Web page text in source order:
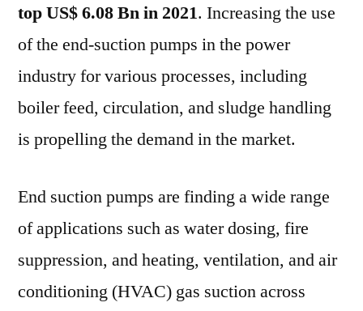
Exceed
6.08
by
2031
Industrial
Contributing
3/4th
Overall
Sales:
topUS$ 6.08 Bnin 2021. Increasing the use
of the end-suction pumps in the power
industry for various processes, including
boiler feed, circulation, and sludge handling
is propelling the demand in the market.
End suction pumps are finding a wide range
of applications such as water dosing, fire
suppression, and heating, ventilation, and air
conditioning (HVAC) gas suction across